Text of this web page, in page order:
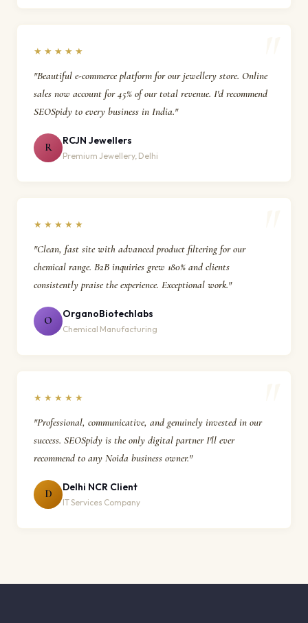
★★★★★
"Beautiful e-commerce platform for our jewellery store. Online
sales now account for 45% of our total revenue. I'd recommend
SEOSpidy to every business in India."
R
RCJN Jewellers
Premium Jewellery, Delhi
★★★★★
"Clean, fast site with advanced product filtering for our
chemical range. B2B inquiries grew 180% and clients
consistently praise the experience. Exceptional work."
O
OrganoBiotechlabs
Chemical Manufacturing
★★★★★
"Professional, communicative, and genuinely invested in our
success. SEOSpidy is the only digital partner I'll ever
recommend to any Noida business owner."
D
Delhi NCR Client
IT Services Company